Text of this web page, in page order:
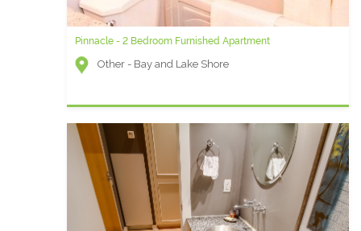
Pinnacle - 2 Bedroom Furnished Apartment
Other - Bay and Lake Shore